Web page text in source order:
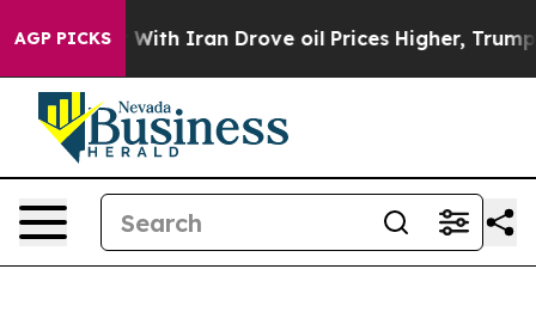
AGP PICKS
Iran Drove oil Prices Higher, Trump Gave